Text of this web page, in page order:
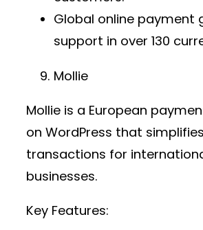
Global online payment
support in over 130
Mollie
Mollie is a European
on WordPress that simplifies
transactions for
businesses.
Key Features: